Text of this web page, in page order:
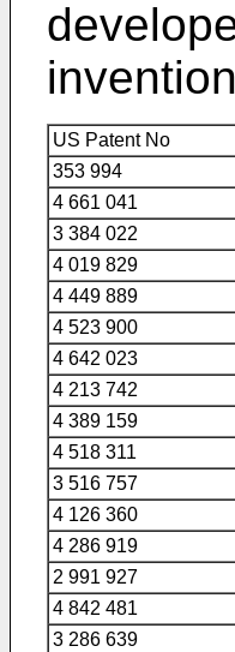
US Patent No
353 994
4 661 041
3 384 022
4 019 829
4 449 889
4 523 900
4 642 023
4 213 742
4 389 159
4 518 311
3 516 757
4 126 360
4 286 919
2 991 927
4 842 481
3 286 639